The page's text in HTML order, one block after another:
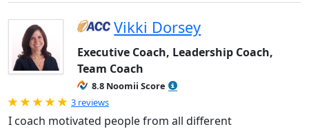
Vikki Dorsey
Executive Coach, Leadership Coach,
Team Coach
8.8 Noomii Score
Rated 5.0 out of 5
3 reviews
I coach motivated people from all different